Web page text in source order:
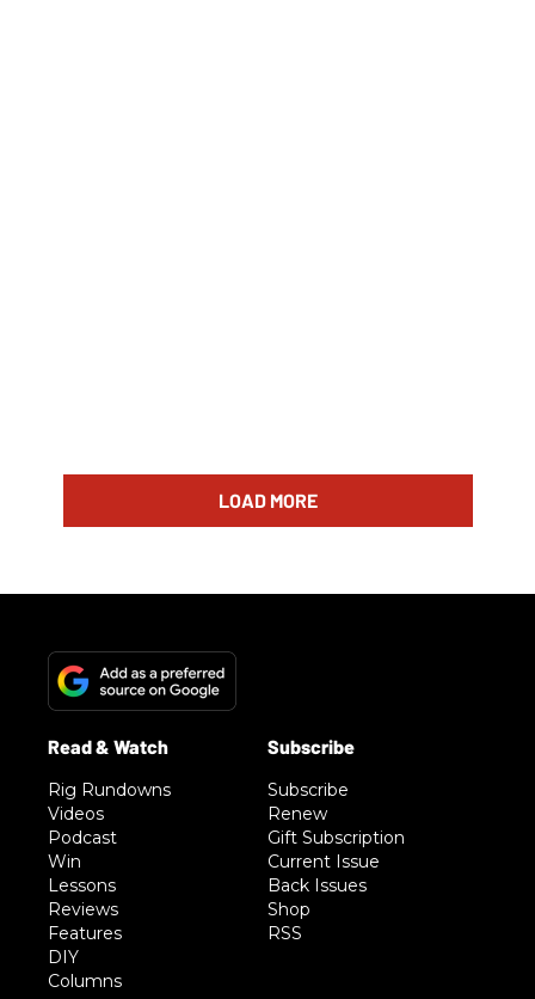
LOAD MORE
Rig Rundowns
Videos
Podcast
Win
Lessons
Reviews
Features
DIY
Columns
Subscribe
Renew
Gift Subscription
Current Issue
Back Issues
Shop
RSS